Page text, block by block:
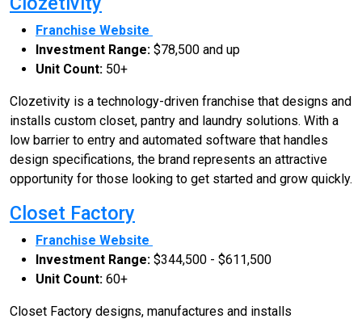
Franchise Website
Investment Range: $78,500 and up
Unit Count: 50+
Clozetivity is a technology-driven franchise that designs and
installs custom closet, pantry and laundry solutions. With a
low barrier to entry and automated software that handles
design specifications, the brand represents an attractive
opportunity for those looking to get started and grow quickly.
Closet Factory
Franchise Website
Investment Range: $344,500 - $611,500
Unit Count: 60+
Closet Factory designs, manufactures and installs